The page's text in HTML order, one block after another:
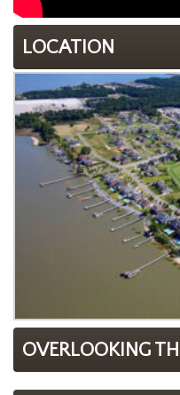
LOCATION
OVERLOOKING